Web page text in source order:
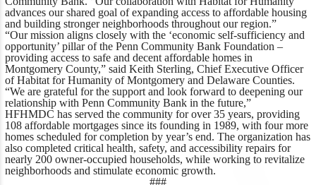
advances our shared goal of expanding access to affordable housing
and building stronger neighborhoods throughout our region.”
“Our mission aligns closely with the ‘economic self-sufficiency and
opportunity’ pillar of the Penn Community Bank Foundation –
providing access to safe and decent affordable homes in
Montgomery County,” said Keith Sterling, Chief Executive Officer
of Habitat for Humanity of Montgomery and Delaware Counties.
“We are grateful for the support and look forward to deepening our
relationship with Penn Community Bank in the future,”
HFHMDC has served the community for over 35 years, providing
108 affordable mortgages since its founding in 1989, with four more
homes scheduled for completion by year’s end. The organization has
also completed critical health, safety, and accessibility repairs for
nearly 200 owner-occupied households, while working to revitalize
neighborhoods and stimulate economic growth.
###